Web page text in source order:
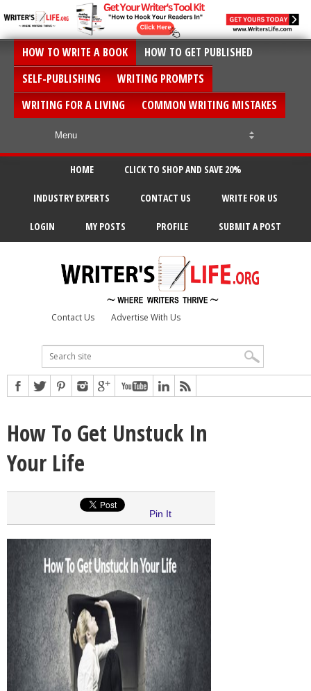
HOW TO WRITE A BOOK
HOW TO GET PUBLISHED
SELF-PUBLISHING
WRITING PROMPTS
WRITING FOR A LIVING
COMMON WRITING MISTAKES
HOME CLICK TO SHOP AND SAVE 20%
INDUSTRY EXPERTS CONTACT US WRITE FOR US
LOGIN MY POSTS PROFILE SUBMIT A POST
Contact Us Advertise With Us
How To Get Unstuck In
Your Life
Pin It